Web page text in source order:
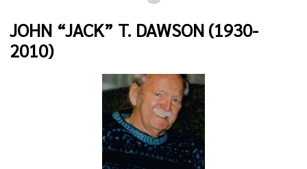
JOHN “JACK” T. DAWSON (1930-
2010)